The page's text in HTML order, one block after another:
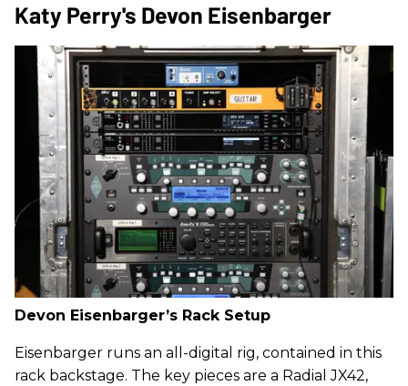
Katy Perry's Devon Eisenbarger
Devon Eisenbarger’s Rack Setup
Eisenbarger runs an all-digital rig, contained in this
rack backstage. The key pieces are a Radial JX42,